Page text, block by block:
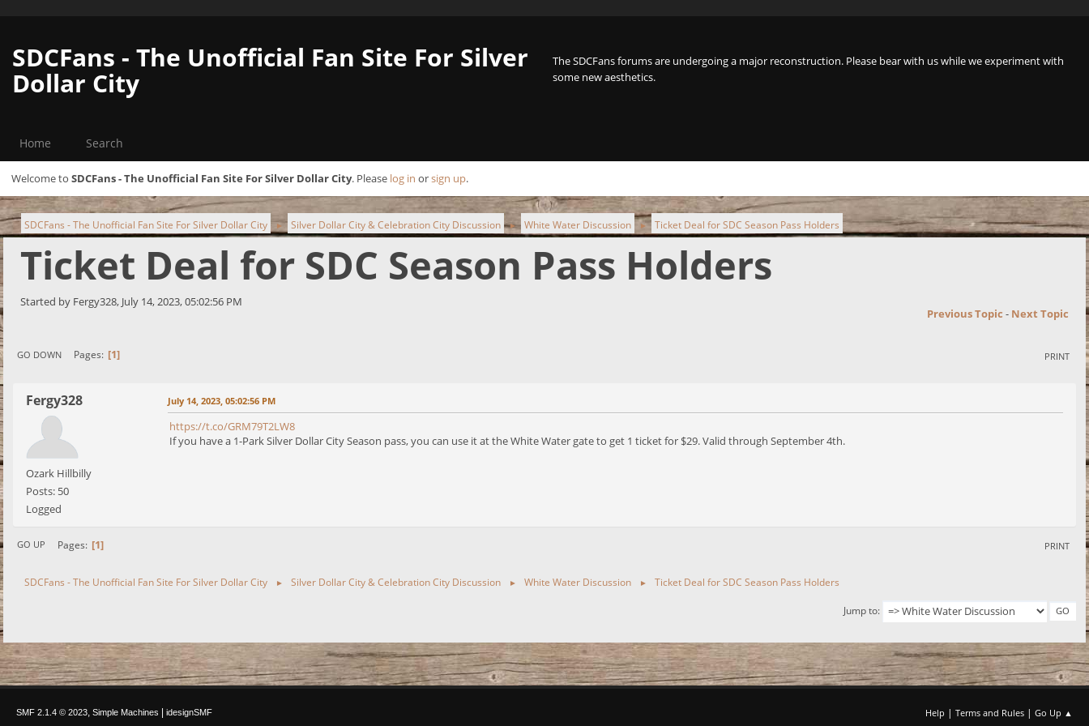
The SDCFans forums are undergoing a major reconstruction. Please bear with us while we experiment with
some new aesthetics.
SDCFans - The Unofficial Fan Site For Silver
Dollar City
Home Search
Welcome to SDCFans - The Unofficial Fan Site For Silver Dollar City. Please log in orsign up.
SDCFans - The Unofficial Fan Site For Silver Dollar City ► Silver Dollar City & Celebration City Discussion ► White Water Discussion ► Ticket Deal for SDC Season Pass Holders
Ticket Deal for SDC Season Pass Holders
Started by Fergy328, July 14, 2023, 05:02:56 PM
Previous Topic - Next Topic
PRINT
GO DOWN Pages 1
Fergy328
Ozark Hillbilly
Posts: 50
Logged
July 14, 2023, 05:02:56 PM
https://t.co/GRM79T2LW8
If you have a 1-Park Silver Dollar City Season pass, you can use it at the White Water gate to get 1 ticket for $29. Valid through September 4th.
PRINT
GO UP Pages 1
SDCFans - The Unofficial Fan Site For Silver Dollar City ► Silver Dollar City & Celebration City Discussion ► White Water Discussion ► Ticket Deal for SDC Season Pass Holders
Jump to
Help | Terms and Rules | Go Up ▲
SMF 2.1.4 © 2023, Simple Machines | idesignSMF